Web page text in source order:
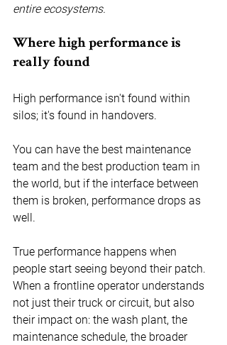
entire ecosystems.
Where high performance is
really found
High performance isn't found within
silos; it's found in handovers.
You can have the best maintenance
team and the best production team in
the world, but if the interface between
them is broken, performance drops as
well.
True performance happens when
people start seeing beyond their patch.
When a frontline operator understands
not just their truck or circuit, but also
their impact on: the wash plant, the
maintenance schedule, the broader